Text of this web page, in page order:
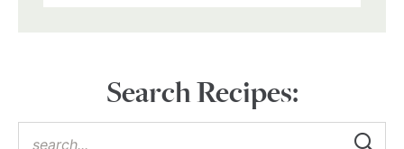
Search Recipes: